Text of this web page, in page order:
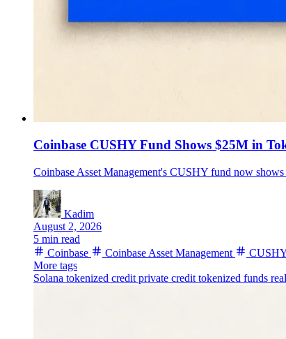
Coinbase CUSHY Fund Shows $25M in
Coinbase Asset Management's CUSHY fund now
Kadim
August 2, 2026
5 min read
Coinbase
Coinbase Asset Management
More tags
Solana tokenized credit private credit tokenized funds